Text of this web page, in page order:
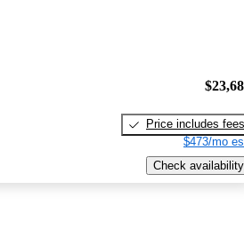
Price includes fees
$473/mo
Check availability